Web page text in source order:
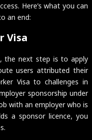
Here’s what you can
an end:
Visa
the next step is to apply
users attributed their
Visa to challenges in
sponsorship under
with an employer who is
a sponsor licence, you